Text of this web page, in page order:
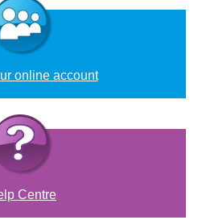
online account
Centre